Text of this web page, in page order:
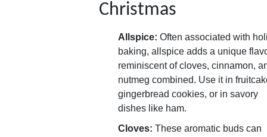
Christmas
Allspice: Often associated with
baking, allspice adds a unique
reminiscent of cloves, cinnamon,
nutmeg combined. Use it in
gingerbread cookies, or in savory
dishes like ham.
Cloves: These aromatic buds can